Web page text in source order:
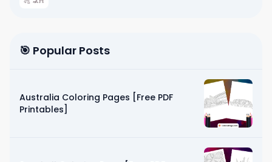
🎯 Popular Posts
Australia Coloring Pages [Free PDF
Printables]